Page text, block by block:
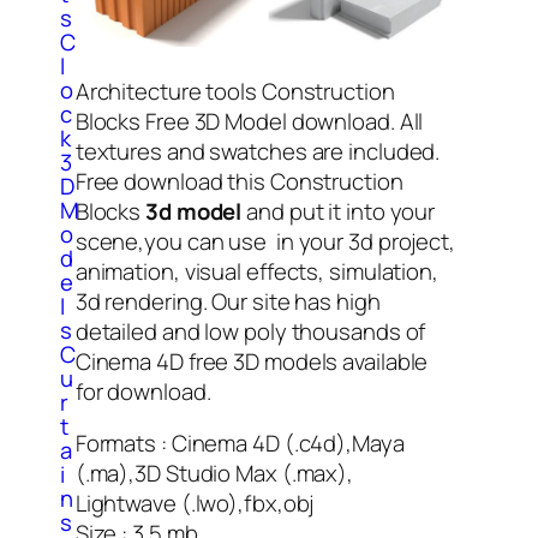
s
C
l
o
c
k
3
D
M
o
d
e
l
s
C
u
r
t
a
i
n
s
Architecture tools Construction
Blocks Free 3D Model download. All
textures and swatches are included.
Free download this Construction
Blocks 3d modeland put it into your
scene,you can use in your 3d project,
animation, visual effects, simulation,
3d rendering. Our site has high
detailed and low poly thousands of
Cinema 4D free 3D models available
for download.
Formats : Cinema 4D (.c4d),Maya
(.ma),3D Studio Max (.max),
Lightwave (.lwo),fbx,obj